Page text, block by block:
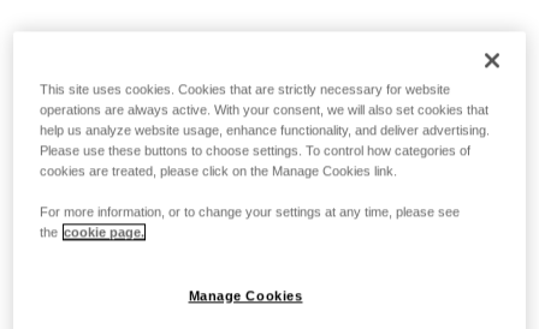
This site uses cookies. Cookies that are strictly necessary for website
operations are always active. With your consent, we will also set cookies that
help us analyze website usage, enhance functionality, and deliver advertising.
Please use these buttons to choose settings. To control how categories of
cookies are treated, please click on the Manage Cookies link.
For more information, or to change your settings at any time, please see
the cookie page.
Manage Cookies